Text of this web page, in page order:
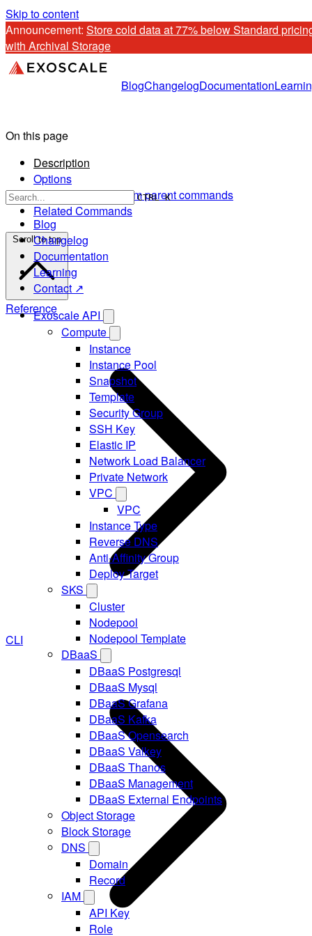
Skip to content
Announcement: Store cold data at 77% below Standard
with Archival Storage
BlogChangelogDocumentation
CTRL K
Blog
Changelog
Documentation
Learning
Contact ↗
Exoscale API
Compute
Instance
Instance Pool
Snapshot
Template
Security Group
SSH Key
Elastic IP
Network Load Balancer
Private Network
VPC
VPC
Instance Type
Reverse DNS
Anti-Affinity Group
Deploy Target
SKS
Cluster
Nodepool
Nodepool Template
DBaaS
DBaaS Postgresql
DBaaS Mysql
DBaaS Grafana
DBaaS Kafka
DBaaS Opensearch
DBaaS Valkey
DBaaS Thanos
DBaaS Management
DBaaS External Endpoints
Object Storage
Block Storage
DNS
Domain
Record
IAM
API Key
Role
On this page
Description
Options
Options inherited from parent commands
Related Commands
Scroll to top
Reference
CLI